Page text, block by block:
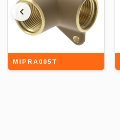
MIPRA005T